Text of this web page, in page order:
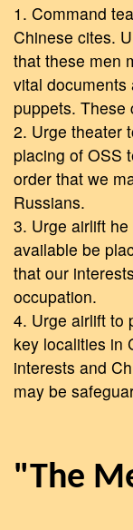
1. Command
Chinese cites.
that these men
vital documents
puppets. These
2. Urge theater
placing of OSS
order that we
Russians.
3. Urge airlift
available be
that our
occupation.
4. Urge airlift to
key localities in
interests and
may be
"The